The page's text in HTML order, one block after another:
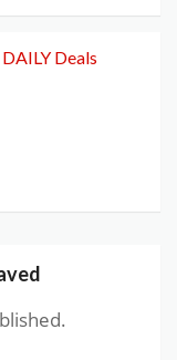
Deals